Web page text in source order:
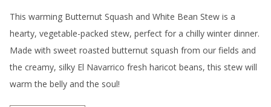
This warming Butternut Squash and White Bean Stew is a
hearty, vegetable-packed stew, perfect for a chilly winter dinner.
Made with sweet roasted butternut squash from our fields and
the creamy, silky El Navarrico fresh haricot beans, this stew will
warm the belly and the soul!